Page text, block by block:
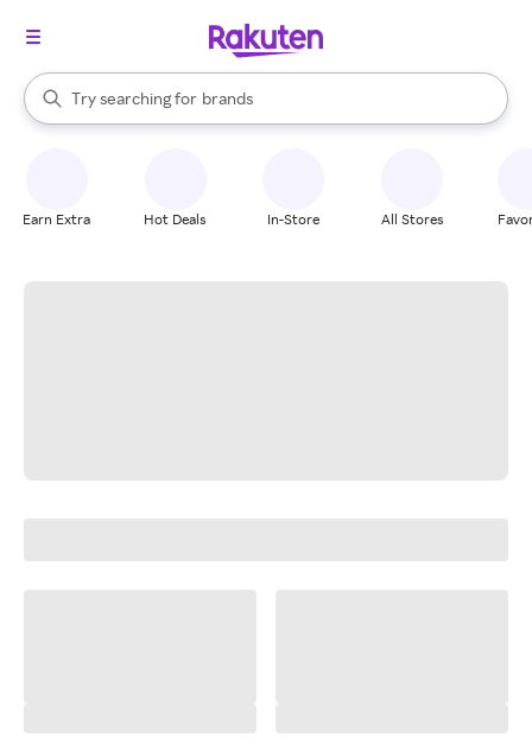
Search Rakuten
Try searching for
stores
brands
groceries
When autocomplete results are available, use the up and down
Earn Extra Hot Deals In-Store All Stores